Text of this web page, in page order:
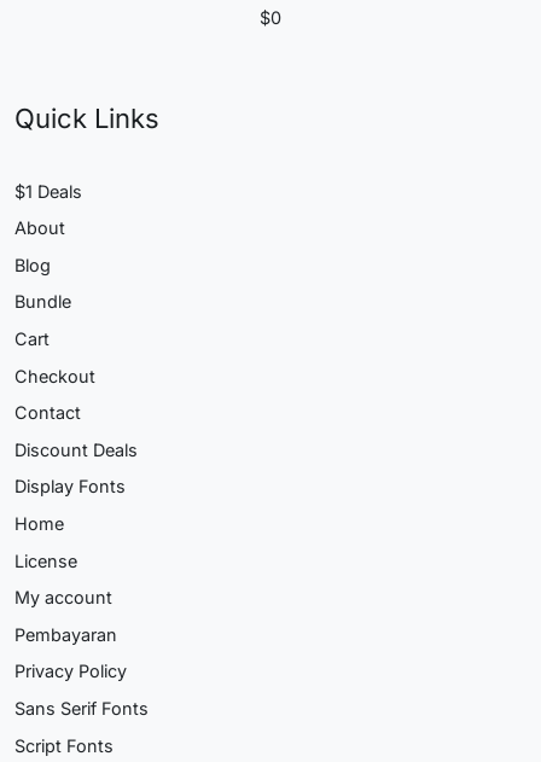
$0
Quick Links
$1 Deals
About
Blog
Bundle
Cart
Checkout
Contact
Discount Deals
Display Fonts
Home
License
My account
Pembayaran
Privacy Policy
Sans Serif Fonts
Script Fonts